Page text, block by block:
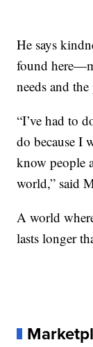
He says
found
needs and
“I’ve had to
do because I
know people
world,” said
A world
lasts longer